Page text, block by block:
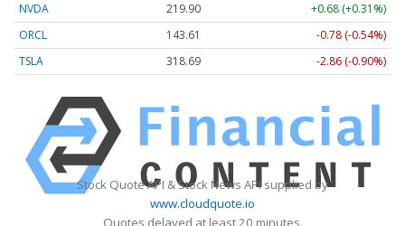
NVDA
219.90
+0.68 (+0.31%)
ORCL
143.61
-0.78 (-0.54%)
TSLA
318.69 -2.86 (-0.90%)
Stock Quote API & Stock News API supplied by
www.cloudquote.io
Quotes delayed at least 20 minutes.